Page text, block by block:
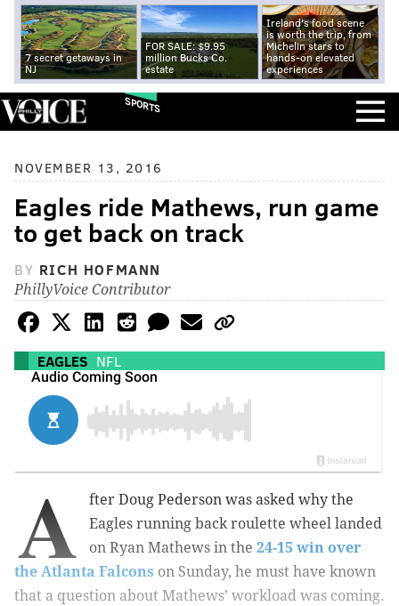
7 secret getaways in
NJ
FOR SALE: $9.95
million Bucks Co.
estate
Ireland's food scene
is worth the trip, from
Michelin stars to
hands-on elevated
experiences
SPORTS
NOVEMBER 13, 2016
Eagles ride Mathews, run game
to get back on track
BY RICH HOFMANN
PhillyVoice Contributor
EAGLES NFL
A
fter Doug Pederson was asked why the
Eagles running back roulette wheel landed
on Ryan Mathews in the 24-15 win over
the Atlanta Falcons on Sunday, he must have known
that a question about Mathews’ workload was coming.